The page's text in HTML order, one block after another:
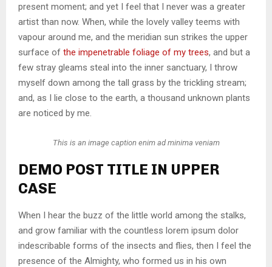
present moment; and yet I feel that I never was a greater
artist than now. When, while the lovely valley teems with
vapour around me, and the meridian sun strikes the upper
surface of the impenetrable foliage of my trees, and but a
few stray gleams steal into the inner sanctuary, I throw
myself down among the tall grass by the trickling stream;
and, as I lie close to the earth, a thousand unknown plants
are noticed by me.
This is an image caption enim ad minima veniam
DEMO POST TITLE IN UPPER
CASE
When I hear the buzz of the little world among the stalks,
and grow familiar with the countless lorem ipsum dolor
indescribable forms of the insects and flies, then I feel the
presence of the Almighty, who formed us in his own